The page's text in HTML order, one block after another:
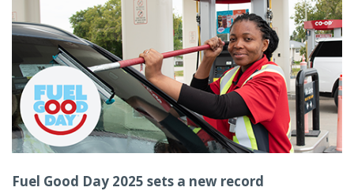
Fuel Good Day 2025 sets a new record